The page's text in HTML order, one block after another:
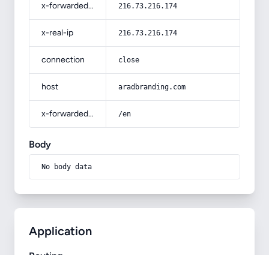
x-forwarded-for 216.73.216.174
x-real-ip 216.73.216.174
connection close
host aradbranding.com
x-forwarded-prefix /en
Body
No body data
Application